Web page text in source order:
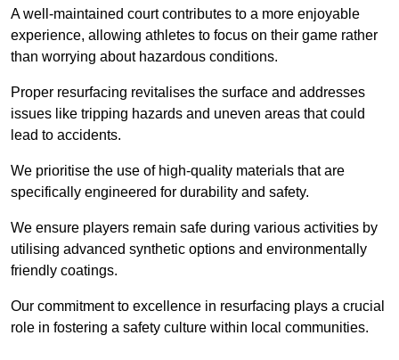
A well-maintained court contributes to a more enjoyable
experience, allowing athletes to focus on their game rather
than worrying about hazardous conditions.
Proper resurfacing revitalises the surface and addresses
issues like tripping hazards and uneven areas that could
lead to accidents.
We prioritise the use of high-quality materials that are
specifically engineered for durability and safety.
We ensure players remain safe during various activities by
utilising advanced synthetic options and environmentally
friendly coatings.
Our commitment to excellence in resurfacing plays a crucial
role in fostering a safety culture within local communities.